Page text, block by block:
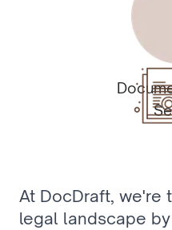
At DocDraft, we're
legal landscape